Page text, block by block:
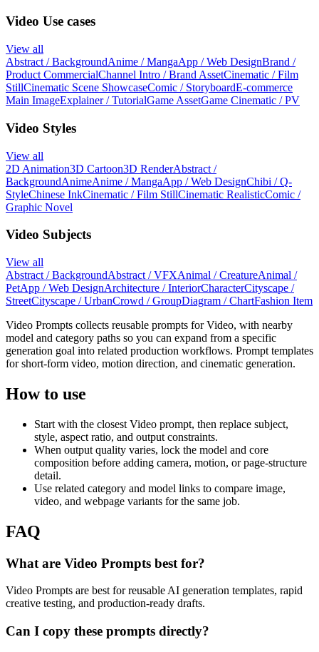
Video Use cases
View all
Abstract / BackgroundAnime / MangaApp / Web DesignBrand /
Product CommercialChannel Intro / Brand AssetCinematic / Film
StillCinematic Scene ShowcaseComic / StoryboardE-commerce
Main ImageExplainer / TutorialGame AssetGame Cinematic / PV
Video Styles
View all
2D Animation3D Cartoon3D RenderAbstract /
BackgroundAnimeAnime / MangaApp / Web DesignChibi / Q-
StyleChinese InkCinematic / Film StillCinematic RealisticComic /
Graphic Novel
Video Subjects
View all
Abstract / BackgroundAbstract / VFXAnimal / CreatureAnimal /
PetApp / Web DesignArchitecture / InteriorCharacterCityscape /
StreetCityscape / UrbanCrowd / GroupDiagram / ChartFashion Item
Video Prompts collects reusable prompts for Video, with nearby
model and category paths so you can expand from a specific
generation goal into related production workflows. Prompt templates
for short-form video, motion direction, and cinematic generation.
How to use
Start with the closest Video prompt, then replace subject,
style, aspect ratio, and output constraints.
When output quality varies, lock the model and core
composition before adding camera, motion, or page-structure
detail.
Use related category and model links to compare image,
video, and webpage variants for the same job.
FAQ
What are Video Prompts best for?
Video Prompts are best for reusable AI generation templates, rapid
creative testing, and production-ready drafts.
Can I copy these prompts directly?